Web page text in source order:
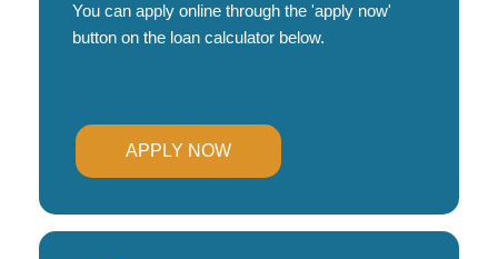
You can apply online through the 'apply now'
button on the loan calculator below.
APPLY NOW